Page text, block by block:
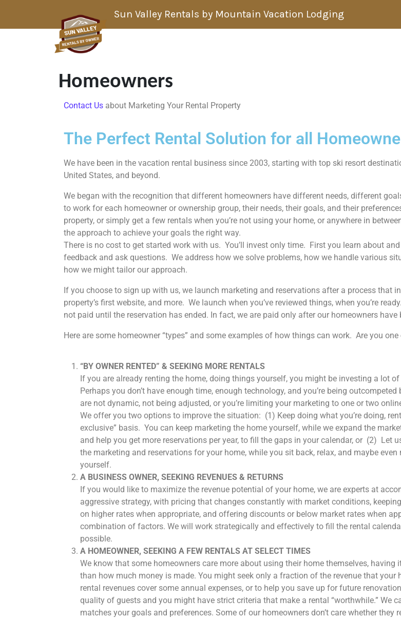
Sun Valley Rentals by Mountain Vacation Lodging
Homeowners
Contact Us about Marketing Your Rental Property
The Perfect Rental Solution for all
We have been in the vacation rental business since 2003, starting with top ski resort
United States, and beyond.
We began with the recognition that different homeowners have different needs, different
to work for each homeowner or ownership group, their needs, their goals, and their
property, or simply get a few rentals when you’re not using your home, or anywhere in
the approach to achieve your goals the right way.
There is no cost to get started work with us. You’ll invest only time. First you learn about
feedback and ask questions. We address how we solve problems, how we handle various
how we might tailor our approach.
If you choose to sign up with us, we launch marketing and reservations after a process that
property’s first website, and more. We launch when you’ve reviewed things, when you’re
not paid until the reservation has ended. In fact, we are paid only after our homeowners have
Here are some homeowner “types” and some examples of how things can work. Are you
“BY OWNER RENTED” & SEEKING MORE RENTALS
If you are already renting the home, doing things yourself, you might be investing a lot
Perhaps you don’t have enough time, enough technology, and you’re being
are not dynamic, not being adjusted, or you’re limiting your marketing to one or two
We offer you two options to improve the situation: (1) Keep doing what you’re doing,
exclusive” basis. You can keep marketing the home yourself, while we expand the
and help you get more reservations per year, to fill the gaps in your calendar, or (2) Let
the marketing and reservations for your home, while you sit back, relax, and maybe
yourself.
A BUSINESS OWNER, SEEKING REVENUES & RETURNS
If you would like to maximize the revenue potential of your home, we are experts at
aggressive strategy, with pricing that changes constantly with market conditions,
on higher rates when appropriate, and offering discounts or below market rates when
combination of factors. We will work strategically and effectively to fill the rental
possible.
A HOMEOWNER, SEEKING A FEW RENTALS AT SELECT TIMES
We know that some homeowners care more about using their home themselves,
than how much money is made. You might seek only a fraction of the revenue that
rental revenues cover some annual expenses, or to help you save up for future
quality of guests and you might have strict criteria that make a rental “worthwhile.” We
matches your goals and preferences. Some of our homeowners don’t care whether